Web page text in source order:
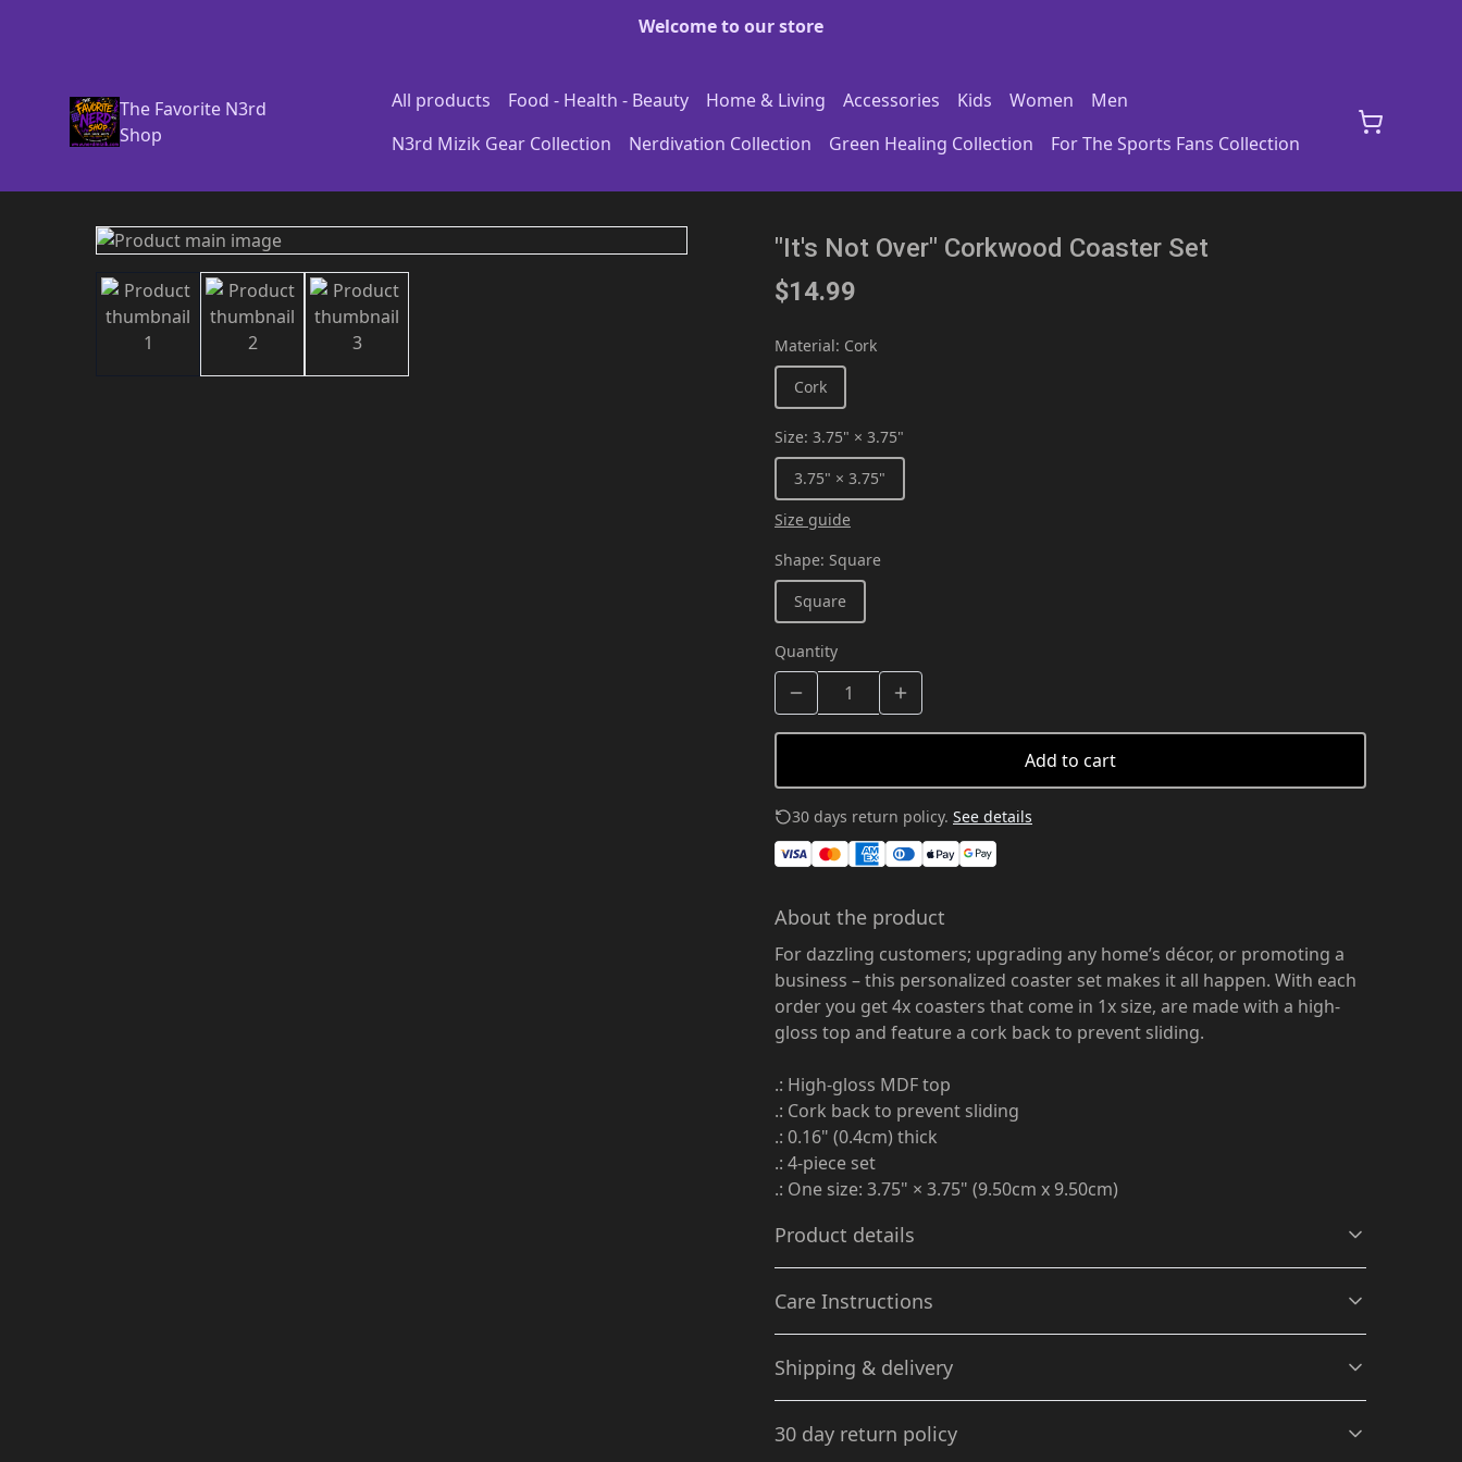
Welcome to our store
The Favorite N3rd
Shop
All products Food - Health - Beauty Home & Living Accessories Kids Women
Men
N3rd Mizik Gear Collection
Nerdivation Collection Green Healing Collection For The Sports Fans Collection
"It's Not Over" Corkwood Coaster Set
$14.99
Material: Cork
Cork
Size: 3.75" × 3.75"
3.75" × 3.75"
Size guide
Shape: Square
Square
Quantity
Add to cart
30 days return policy. See details
About the product
For dazzling customers; upgrading any home’s décor, or promoting a
business – this personalized coaster set makes it all happen. With each
order you get 4x coasters that come in 1x size, are made with a high-
gloss top and feature a cork back to prevent sliding.
.: High-gloss MDF top
.: Cork back to prevent sliding
.: 0.16" (0.4cm) thick
.: 4-piece set
.: One size: 3.75" × 3.75" (9.50cm x 9.50cm)
Product details
Glossy Finish
Full-color decoration on
Vibrant colors
Care Instructions
Gently wipe the dirt or dust off with a clean, dry microfiber cloth
Shipping & delivery
your full address.
30 day return policy